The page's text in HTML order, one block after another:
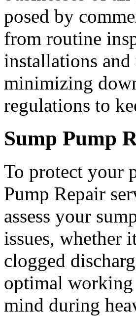
posed by
from routine
installations
minimizing
regulations to
Sump Pump
To protect your
Pump Repair
assess your
issues, whether
clogged
optimal
mind during